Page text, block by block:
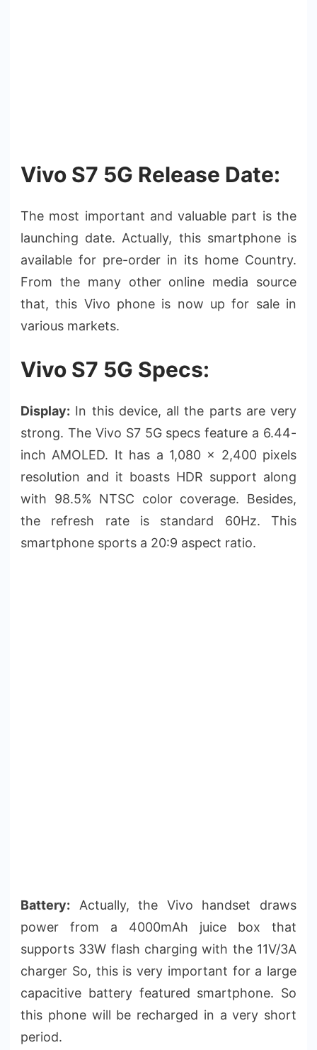
Vivo S7 5G Release Date:
The most important and valuable part is the
launching date. Actually, this smartphone is
available for pre-order in its home Country.
From the many other online media source
that, this Vivo phone is now up for sale in
various markets.
Vivo S7 5G Specs:
Display: In this device, all the parts are very
strong. The Vivo S7 5G specs feature a 6.44-
inch AMOLED. It has a 1,080 x 2,400 pixels
resolution and it boasts HDR support along
with 98.5% NTSC color coverage. Besides,
the refresh rate is standard 60Hz. This
smartphone sports a 20:9 aspect ratio.
Battery: Actually, the Vivo handset draws
power from a 4000mAh juice box that
supports 33W flash charging with the 11V/3A
charger So, this is very important for a large
capacitive battery featured smartphone. So
this phone will be recharged in a very short
period.